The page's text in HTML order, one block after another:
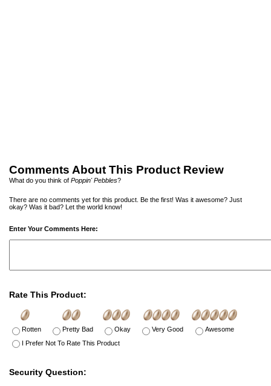
Comments About This Product Review
What do you think of Poppin' Pebbles?
There are no comments yet for this product. Be the first! Was it awesome? Just
okay? Was it bad? Let the world know!
Enter Your Comments Here:
Rate This Product:
Rotten Pretty Bad Okay Very Good
Awesome
I Prefer Not To Rate This Product
Security Question: